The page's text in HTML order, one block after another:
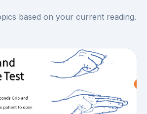
based on your current reading.